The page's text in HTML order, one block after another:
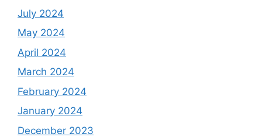
July 2024
May 2024
April 2024
March 2024
February 2024
January 2024
December 2023